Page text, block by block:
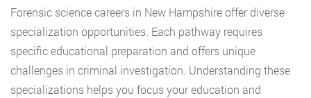
Forensic science careers in New Hampshire offer diverse
specialization opportunities. Each pathway requires
specific educational preparation and offers unique
challenges in criminal investigation. Understanding these
specializations helps you focus your education and